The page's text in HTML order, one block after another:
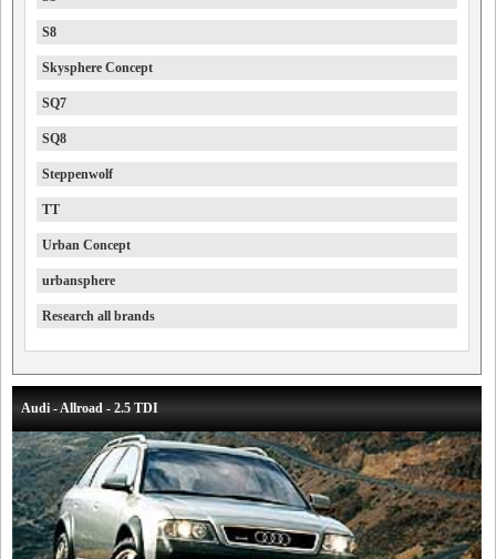
S8
Skysphere Concept
SQ7
SQ8
Steppenwolf
TT
Urban Concept
urbansphere
Research all brands
Audi - Allroad - 2.5 TDI